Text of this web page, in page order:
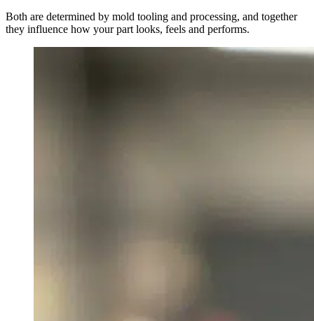
Both are determined by mold tooling and processing, and together
they influence how your part looks, feels and performs.